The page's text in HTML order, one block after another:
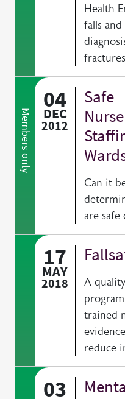
Health
falls
Members only
04
DEC
2012
HOVER ME TO READ
Safe
Nurse
Can it
are safe
17
MAY
2018
HOVER ME TO READ
A
trained
reduce
03
HOVER ME TO READ